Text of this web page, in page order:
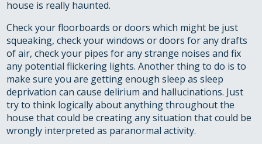
house is really haunted.
Check your floorboards or doors which might be just
squeaking, check your windows or doors for any drafts
of air, check your pipes for any strange noises and fix
any potential flickering lights. Another thing to do is to
make sure you are getting enough sleep as sleep
deprivation can cause delirium and hallucinations. Just
try to think logically about anything throughout the
house that could be creating any situation that could be
wrongly interpreted as paranormal activity.